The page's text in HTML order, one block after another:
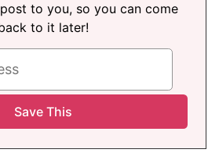
to you, so you can come
to it later!